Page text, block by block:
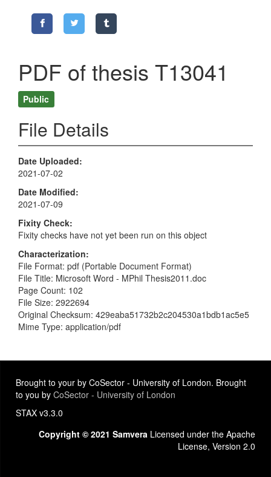
PDF of thesis T13041
Public
File Details
Date Uploaded
2021-07-02
Date Modified
2021-07-09
Fixity Check
Fixity checks have not yet been run on this object
Characterization
File Format: pdf (Portable Document Format)
File Title: Microsoft Word - MPhil Thesis2011.doc
Page Count: 102
File Size: 2922694
Original Checksum: 429eaba51732b2c204530a1bdb1ac5e5
Mime Type: application/pdf
Brought to your by CoSector - University of London. Brought
to you by CoSector - University of London
STAX v3.3.0
Copyright © 2021 Samvera Licensed under the Apache
License, Version 2.0